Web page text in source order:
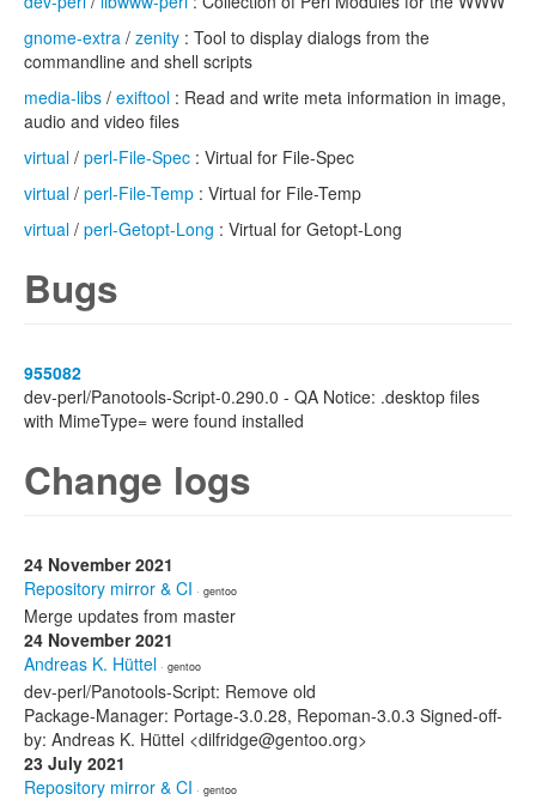
gnome-extra / zenity : Tool to display dialogs from the
commandline and shell scripts
media-libs / exiftool : Read and write meta information in image,
audio and video files
virtual / perl-File-Spec : Virtual for File-Spec
virtual / perl-File-Temp : Virtual for File-Temp
virtual / perl-Getopt-Long : Virtual for Getopt-Long
Bugs
955082
dev-perl/Panotools-Script-0.290.0 - QA Notice: .desktop files
with MimeType= were found installed
Change logs
24 November 2021
Repository mirror & CI · gentoo
Merge updates from master
24 November 2021
Andreas K. Hüttel · gentoo
dev-perl/Panotools-Script: Remove old
Package-Manager: Portage-3.0.28, Repoman-3.0.3 Signed-off-
by: Andreas K. Hüttel <dilfridge@gentoo.org>
23 July 2021
Repository mirror & CI · gentoo